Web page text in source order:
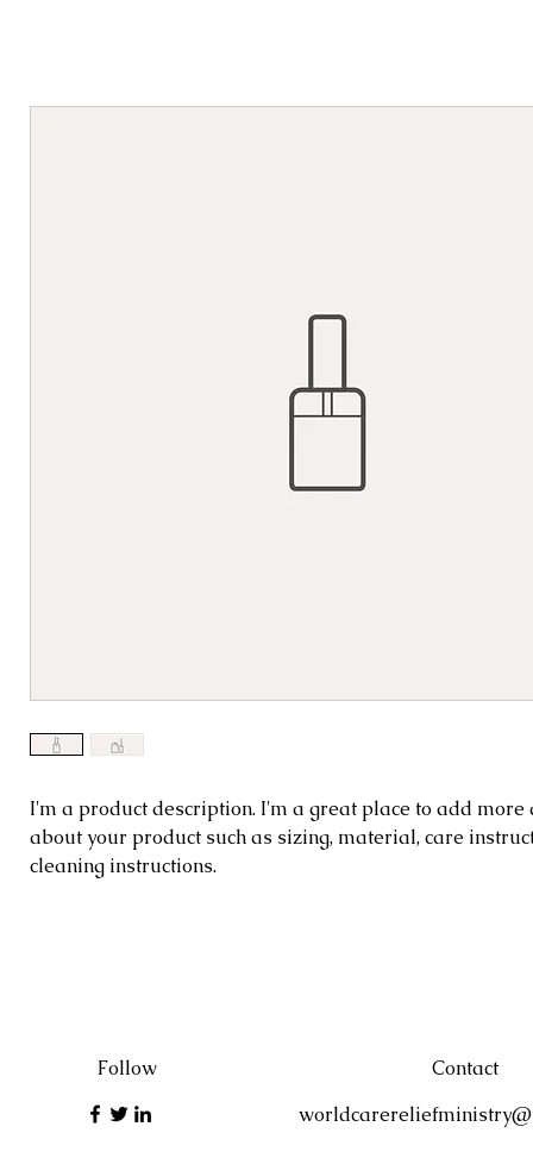
I'm a product description. I'm a great place to
details about your product such as sizing,
instructions and cleaning instructions.
I'm a product description. I'm a great place to add
about your product such as sizing, material, care
cleaning instructions.
Follow
Contact